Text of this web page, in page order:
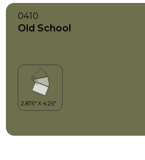
0410
Old School